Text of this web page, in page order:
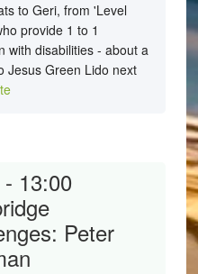
to Geri, from 'Level
provide 1 to 1
with disabilities - about a
Jesus Green Lido next
13:00
Peter